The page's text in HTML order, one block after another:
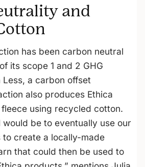
and
has been carbon neutral
its scope 1 and 2 GHG
a carbon offset
also produces Ethica
using recycled cotton.
would be to eventually use our
create a locally-made
that could then be used to